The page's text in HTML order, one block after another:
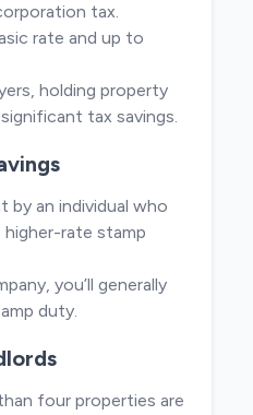
tax.
rate and up to
holding property
tax savings.
by an individual who
higher-rate stamp
you’ll generally
duty.
four properties are